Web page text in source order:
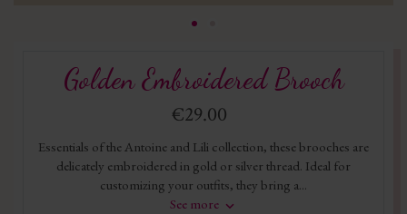
Golden Embroidered Brooch
€29.00
Essentials of the Antoine and Lili collection, these brooches are
delicately embroidered in gold or silver thread. Ideal for
customizing your outfits, they bring a...
See more